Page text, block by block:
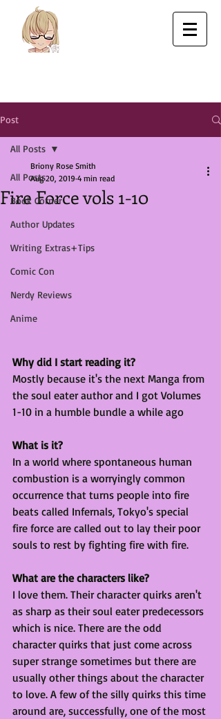
Post
All Posts
Book Corner
Author Updates
Writing Extras+Tips
Comic Con
Nerdy Reviews
Anime
All Posts
Fire Force vols 1-10
Briony Rose Smith
Aug 20, 2019 4 min read
Why did I start reading it?
Mostly because it's the next Manga from
the soul eater author and I got Volumes
1-10 in a humble bundle a while ago
What is it?
In a world where spontaneous human
combustion is a worryingly common
occurrence that turns people into fire
beats called Infernals, Tokyo's special
fire force are called out to lay their poor
souls to rest by fighting fire with fire.
What are the characters like?
I love them. Their character quirks aren't
as sharp as their soul eater predecessors
which is nice. There are the odd
character quirks that just come across
super strange sometimes but there are
usually other things about the character
to love. A few of the silly quirks this time
around are, successfully, one of the most